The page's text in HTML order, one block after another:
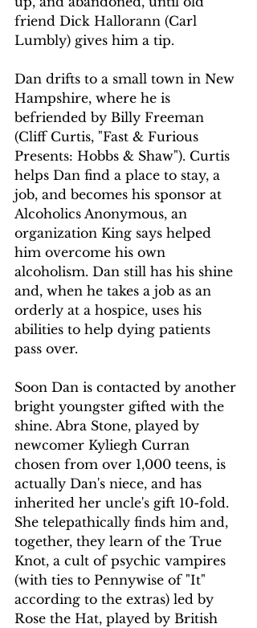
friend Dick Hallorann (Carl
Lumbly) gives him a tip.
Dan drifts to a small town in New
Hampshire, where he is
befriended by Billy Freeman
(Cliff Curtis, "Fast & Furious
Presents: Hobbs & Shaw"). Curtis
helps Dan find a place to stay, a
job, and becomes his sponsor at
Alcoholics Anonymous, an
organization King says helped
him overcome his own
alcoholism. Dan still has his shine
and, when he takes a job as an
orderly at a hospice, uses his
abilities to help dying patients
pass over.
Soon Dan is contacted by another
bright youngster gifted with the
shine. Abra Stone, played by
newcomer Kyliegh Curran
chosen from over 1,000 teens, is
actually Dan's niece, and has
inherited her uncle's gift 10-fold.
She telepathically finds him and,
together, they learn of the True
Knot, a cult of psychic vampires
(with ties to Pennywise of "It"
according to the extras) led by
Rose the Hat, played by British